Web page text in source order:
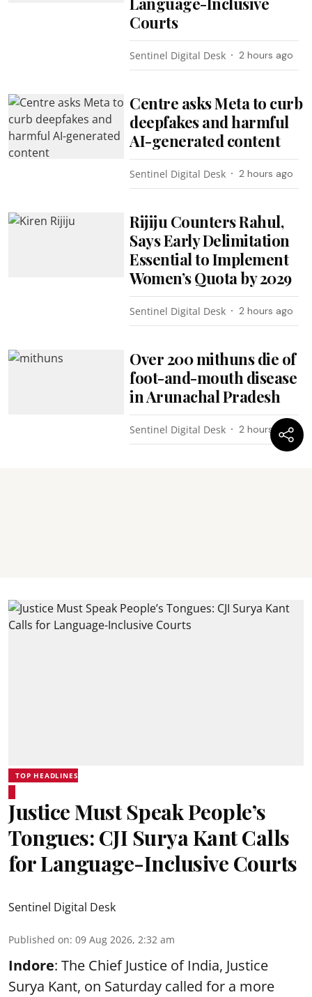
Courts
Sentinel Digital Desk 2 hours ago
Centre asks Meta to curb
deepfakes and harmful
AI-generated content
Sentinel Digital Desk 2 hours ago
Rijiju Counters Rahul,
Says Early Delimitation
Essential to Implement
Women’s Quota by 2029
Sentinel Digital Desk 2 hours ago
Over 200 mithuns die of
foot-and-mouth disease
in Arunachal Pradesh
Sentinel Digital Desk 2 hours ago
TOP HEADLINES
Justice Must Speak People’s
Tongues: CJI Surya Kant Calls
for Language-Inclusive Courts
Sentinel Digital Desk
Published on: 09 Aug 2026, 2:32 am
Indore: The Chief Justice of India, Justice
Surya Kant, on Saturday called for a more